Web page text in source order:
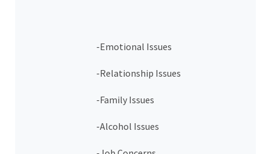
-Emotional Issues
-Relationship Issues
-Family Issues
-Alcohol Issues